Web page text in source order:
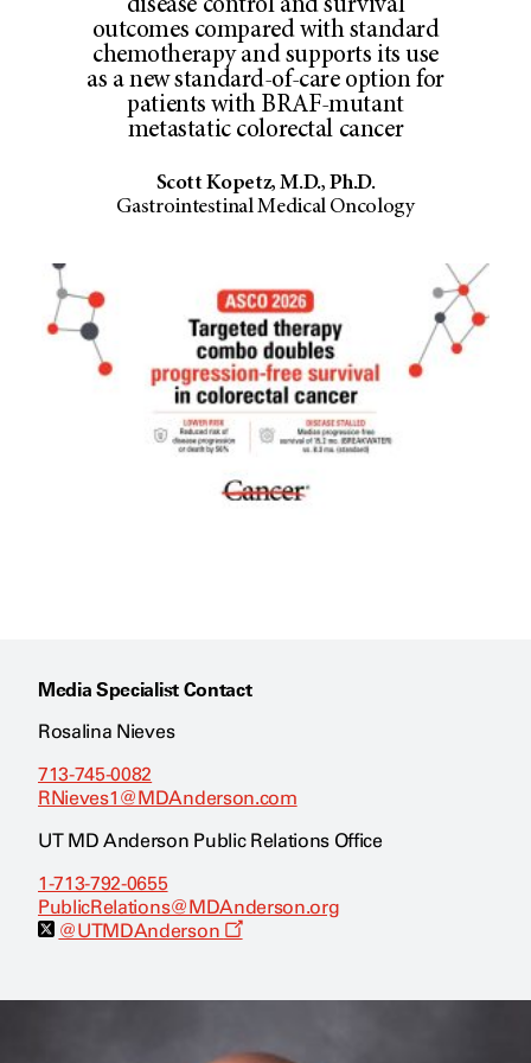
disease control and survival
outcomes compared with standard
chemotherapy and supports its use
as a new standard-of-care option for
patients with BRAF-mutant
metastatic colorectal cancer
Scott Kopetz, M.D., Ph.D.
Gastrointestinal Medical Oncology
Media Specialist Contact
Rosalina Nieves
713-745-0082
RNieves1@MDAnderson.com
UT MD Anderson Public Relations Office
1-713-792-0655
PublicRelations@MDAnderson.org
@UTMDAnderson
O
s